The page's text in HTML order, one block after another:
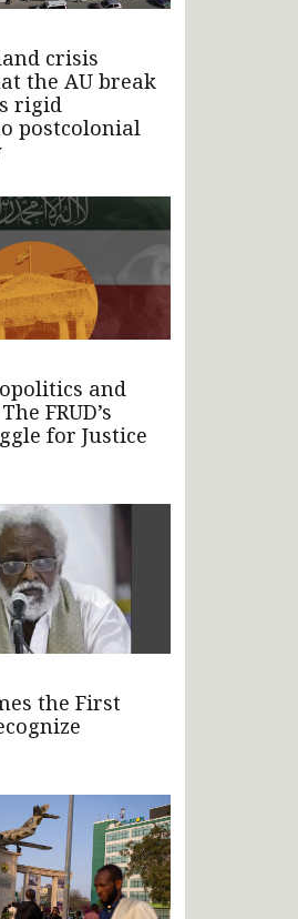
crisis
the AU break
rigid
postcolonial
and
FRUD’s
for Justice
the First